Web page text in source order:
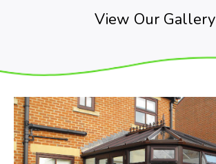
View Our Gallery